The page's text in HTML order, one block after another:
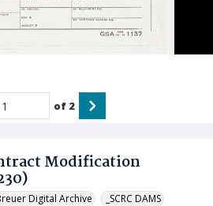
Modification
Digital Archive _SCRC DAMS
of 2